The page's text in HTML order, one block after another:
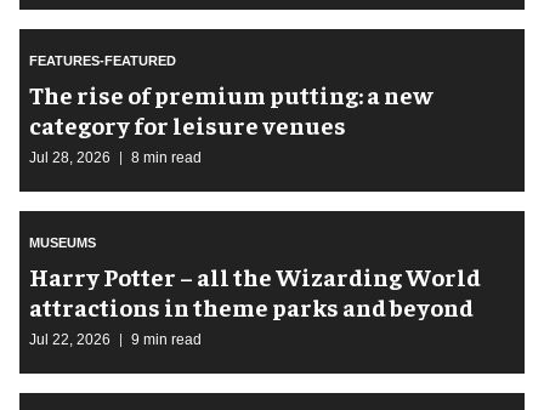
FEATURES-FEATURED
The rise of premium putting: a new
category for leisure venues
Jul 28, 2026 8 min read
MUSEUMS
Harry Potter – all the Wizarding World
attractions in theme parks and beyond
Jul 22, 2026 9 min read